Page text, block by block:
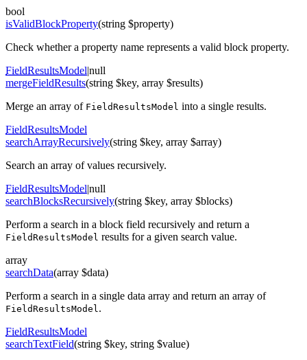
bool
isValidBlockProperty(string $property)
Check whether a property name represents a valid block property.
FieldResultsModel|null
mergeFieldResults(string $key, array $results)
Merge an array of FieldResultsModel into a single results.
FieldResultsModel
searchArrayRecursively(string $key, array $array)
Search an array of values recursively.
FieldResultsModel|null
searchBlocksRecursively(string $key, array $blocks)
Perform a search in a block field recursively and return a
FieldResultsModel results for a given search value.
array
searchData(array $data)
Perform a search in a single data array and return an array of
FieldResultsModel .
FieldResultsModel
searchTextField(string $key, string $value)